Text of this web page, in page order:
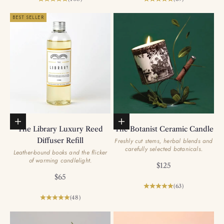
BEST SELLER
Add to basket
The Library Luxury Reed
Diffuser Refill
Leather-bound books and the flicker
of warming candlelight.
Sale price
$65
(48)
Add to basket
The Botanist Ceramic Candle
Freshly cut stems, herbal blends and
carefully selected botanicals.
Sale price
$125
(63)